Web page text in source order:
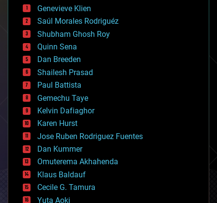
bees
big data
bioengineering
biological
bionic
bioprinting
biotech/medical
bitcoin
blockchains
business
chemistry
climatology
complex systems
computing
cosmology
counterterrorism
cryonics
cryptocurrencies
cybercrime/malcode
cyborgs
defense
Genevieve Klien
Saúl Morales Rodriguéz
Shubham Ghosh Roy
Quinn Sena
Dan Breeden
Shailesh Prasad
Paul Battista
Gemechu Taye
Kelvin Dafiaghor
Karen Hurst
Jose Ruben Rodriguez Fuentes
Dan Kummer
Omuterema Akhahenda
Klaus Baldauf
Cecile G. Tamura
Yuta Aoki